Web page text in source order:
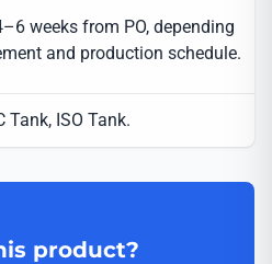
weeks from PO, depending
and production schedule.
Tank, ISO Tank.
product?